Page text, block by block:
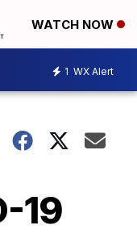
WATCH NOW
1 WX Alert
19